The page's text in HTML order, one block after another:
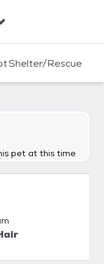
Shelter/Rescue
pet at this time